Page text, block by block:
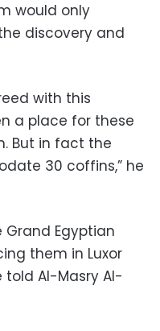
would only
discovery and
with this
a place for these
But in fact the
30 coffins,” he
Egyptian
them in Luxor
told Al-Masry Al-